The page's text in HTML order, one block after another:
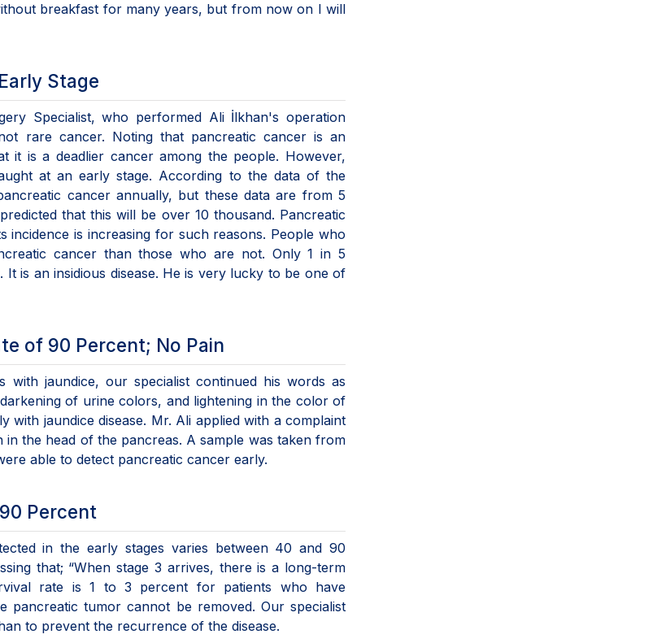
breakfast for many years, but from now on I will
Stage
Specialist, who performed Ali İlkhan's operation
rare cancer. Noting that pancreatic cancer is an
it is a deadlier cancer among the people. However,
at an early stage. According to the data of the
cancer annually, but these data are from 5
that this will be over 10 thousand. Pancreatic
incidence is increasing for such reasons. People who
cancer than those who are not. Only 1 in 5
is an insidious disease. He is very lucky to be one of
of 90 Percent; No Pain
jaundice, our specialist continued his words as
of urine colors, and lightening in the color of
with jaundice disease. Mr. Ali applied with a complaint
in the head of the pancreas. A sample was taken from
able to detect pancreatic cancer early.
Percent
in the early stages varies between 40 and 90
that; “When stage 3 arrives, there is a long-term
rate is 1 to 3 percent for patients who have
pancreatic tumor cannot be removed. Our specialist
to prevent the recurrence of the disease.